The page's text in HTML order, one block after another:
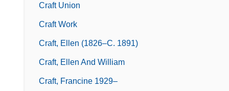
Craft Union
Craft Work
Craft, Ellen (1826–C. 1891)
Craft, Ellen And William
Craft, Francine 1929–